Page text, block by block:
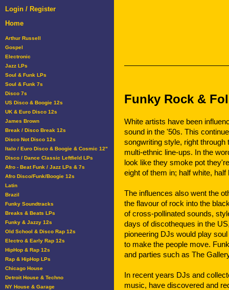
Login / Register
Home
Arthur Russell
Gospel
Electronic
Jazz LPs
Soul & Funk LPs
Soul & Funk 7s
Disco 7s
US Disco & Boogie 12s
UK & Euro Disco 12s
James Brown
Break / Disco Break 12s
Disco Not Disco 12s
Italo / Euro Disco & Boogie & Cosmic 12"
Disco / Dance Classic Leftfield LPs
Afro - Beat Funk / Jazz LPs & 7s
Afro Disco/Funk/Boogie 12s
Latin
Brazil
Funky Soundtracks
Breaks & Beats LPs
Funky & Jazzy 12s
Old School & Disco Rap 12s
Electro & Early Rap 12s
HipHop & Rap 12s
Rap & HipHop LPs
Chicago House
Detroit House & Techno
NY House & Garage
Funky Rock &
White artists have been
sound in the '50s. This
songwriting style, right
multi-ethnic line-ups. In the
look like they smoke pot
eight of them in; half white,
The influences also went the
the flavour of rock into the
of cross-pollinated sounds,
days of discotheques in the
pioneering DJs would play
to make the people move.
and parties such as The
In recent years DJs and
music, have discovered and